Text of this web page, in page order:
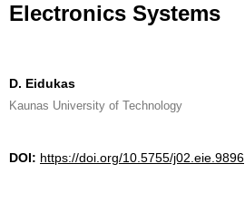
Electronics Systems
D. Eidukas
Kaunas University of Technology
DOI: https://doi.org/10.5755/j02.eie.9896